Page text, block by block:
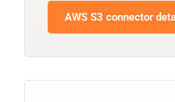
AWS S3 connector